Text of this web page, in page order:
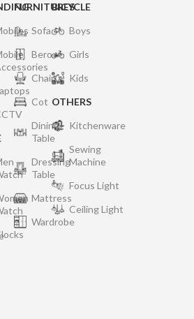
FURNITURES
Sofa
Bero
Chair
Cot
Dining
Table
Dressing
Table
Mattress
Wardrobe
BICYCLE
Boys
Girls
Kids
OTHERS
Kitchenware
Sewing
Machine
Focus Light
Ceiling Light